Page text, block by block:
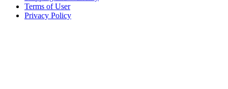
Terms of User
Privacy Policy